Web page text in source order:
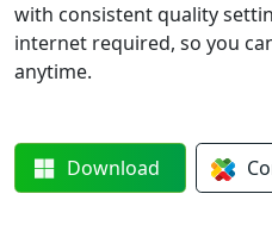
with consistent quality
internet required, so you
anytime.
Download